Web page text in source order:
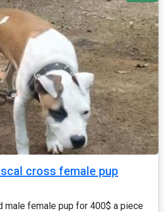
cross female pup
male female pup for 400$ a piece